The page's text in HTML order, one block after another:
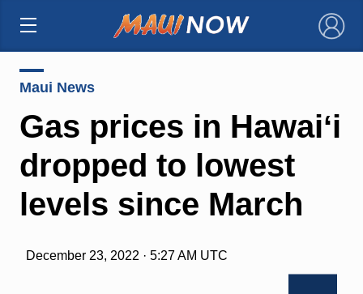
×
Maui News
Gas prices in Hawaiʻi
dropped to lowest
levels since March
December 23, 2022 · 5:27 AM UTC